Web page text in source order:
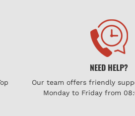
NEED HELP?
Our team offers friendly
Monday to Friday from